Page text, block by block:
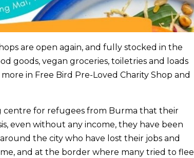
are open again, and fully stocked in the
goods, vegan groceries, toiletries and loads
in Free Bird Pre-Loved Charity Shop and
centre for refugees from Burma that their
even without any income, they have been
the city who have lost their jobs and
and at the border where many tried to flee